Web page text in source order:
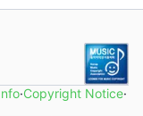
·Copyright Notice·